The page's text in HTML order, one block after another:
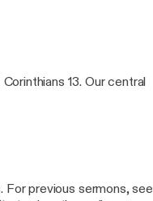
13. Our central
For previous sermons, see